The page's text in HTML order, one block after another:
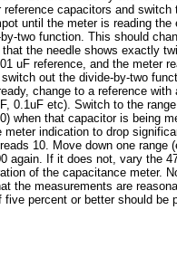
capacitors and switch
until the meter is reading the
two function. This should
the needle shows exactly
uF reference, and the meter
out the divide-by-two
change to a reference
0.1uF etc). Switch to the
when that capacitor is being
indication to drop
10. Move down one range
again. If it does not, vary the
of the capacitance meter.
the measurements are
percent or better should be